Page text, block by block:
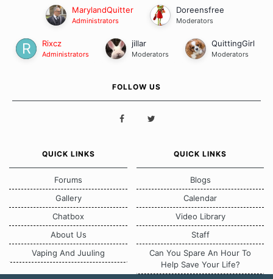
MarylandQuitter
Administrators
Doreensfree
Moderators
Rixcz
Administrators
jillar
Moderators
QuittingGirl
Moderators
FOLLOW US
QUICK LINKS
Forums
Gallery
Chatbox
About Us
Vaping And Juuling
QUICK LINKS
Blogs
Calendar
Video Library
Staff
Can You Spare An Hour To
Help Save Your Life?